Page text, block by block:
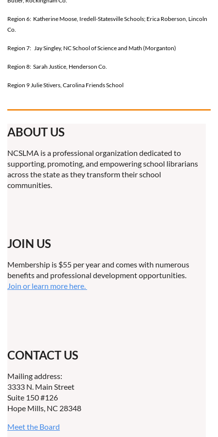
Region 6: Katherine Moose, Iredell-Statesville Schools; Erica Roberson, Lincoln
Co.
Region 7: Jay Singley, NC School of Science and Math (Morganton)
Region 8: Sarah Justice, Henderson Co.
Region 9 Julie Stivers, Carolina Friends School
ABOUT US
NCSLMA is a professional organization dedicated to
supporting, promoting, and empowering school librarians
across the state as they transform their school
communities.
JOIN US
Membership is $55 per year and comes with numerous
benefits and professional development opportunities.
Join or learn more here.
CONTACT US
Mailing address:
3333 N. Main Street
Suite 150 #126
Hope Mills, NC 28348
Meet the Board